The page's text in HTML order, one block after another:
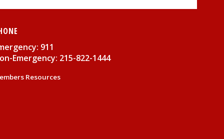
911
Emergency: 215-822-1444
Resources